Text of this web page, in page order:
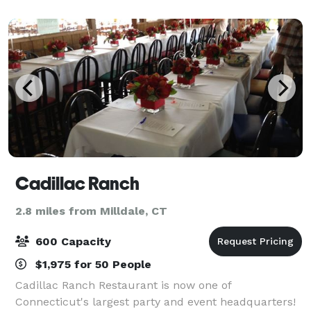
Cadillac Ranch
2.8 miles from Milldale, CT
600 Capacity
$1,975 for 50 People
Cadillac Ranch Restaurant is now one of
Connecticut's largest party and event headquarters!